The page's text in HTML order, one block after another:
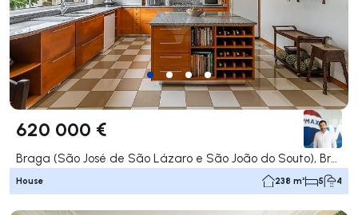
620 000 €
House 238 m² 5 4